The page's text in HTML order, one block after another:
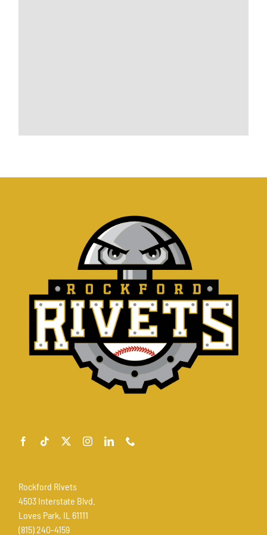
Rockford Rivets
4503 Interstate Blvd.
Loves Park, IL 61111
(815) 240-4159